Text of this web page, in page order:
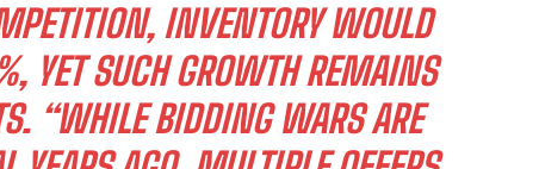
INVENTORY WOULD
YET SUCH GROWTH REMAINS
“WHILE BIDDING WARS ARE